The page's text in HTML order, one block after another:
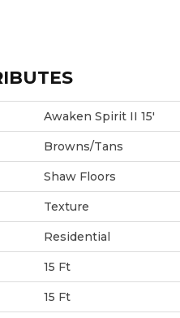
Awaken Spirit II 15'
Browns/Tans
Shaw Floors
Texture
Residential
15 Ft
15 Ft